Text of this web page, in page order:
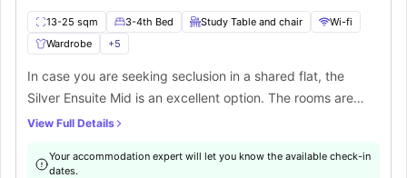
13-25 sqm 3-4th Bed Study Table and chair
Wi-fi
Wardrobe
+5
In case you are seeking seclusion in a shared flat, the
Silver Ensuite Mid is an excellent option. The rooms are
located on the 3-5 floors of the building. The Silver ensuite
features top-notch furnishings including a small double
View Full Details
Your accommodation expert will let you know the available check-in
dates.